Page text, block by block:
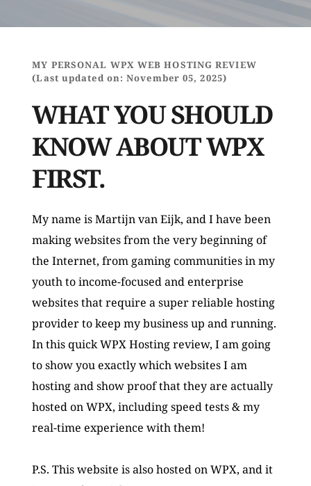
MY PERSONAL WPX WEB HOSTING REVIEW
(Last updated on: November 05, 2025)
WHAT YOU SHOULD
KNOW ABOUT WPX
FIRST.
My name is Martijn van Eijk, and I have been
making websites from the very beginning of
the Internet, from gaming communities in my
youth to income-focused and enterprise
websites that require a super reliable hosting
provider to keep my business up and running.
In this quick WPX Hosting review, I am going
to show you exactly which websites I am
hosting and show proof that they are actually
hosted on WPX, including speed tests & my
real-time experience with them!
P.S. This website is also hosted on WPX, and it